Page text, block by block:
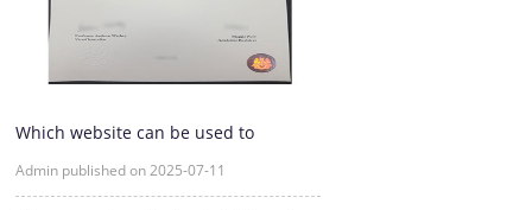
Which website can be used to
Admin published on 2025-07-11